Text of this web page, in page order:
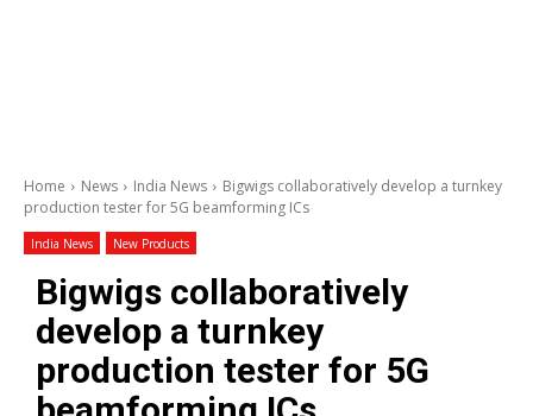
Home News India News
Bigwigs collaboratively develop a turnkey
production tester for 5G beamforming ICs
India News New Products
Bigwigs collaboratively
develop a turnkey
production tester for 5G